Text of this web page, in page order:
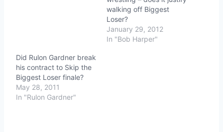
walking off Biggest
Loser?
January 29, 2012
In "Bob Harper"
Did Rulon Gardner break
his contract to Skip the
Biggest Loser finale?
May 28, 2011
In "Rulon Gardner"